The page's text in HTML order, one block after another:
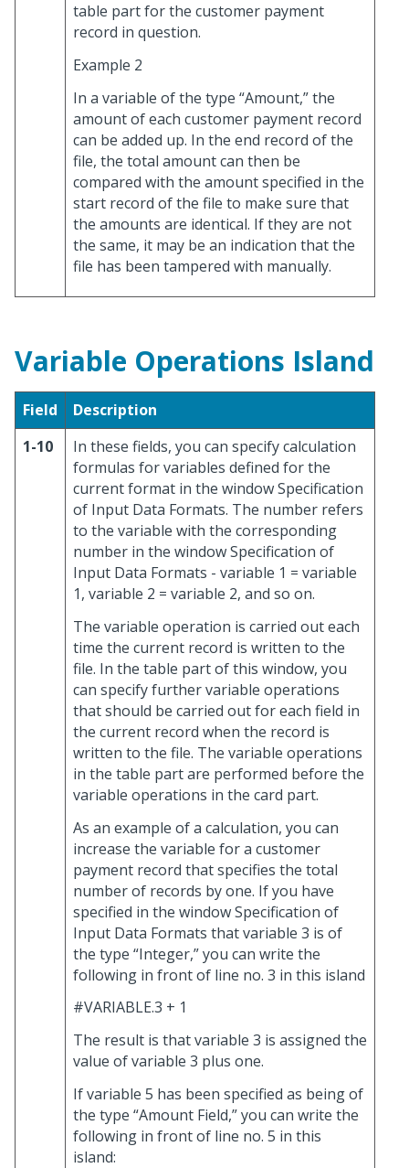
table part for the customer payment
record in question.
Example 2
In a variable of the type “Amount,” the
amount of each customer payment record
can be added up. In the end record of the
file, the total amount can then be
compared with the amount specified in the
start record of the file to make sure that
the amounts are identical. If they are not
the same, it may be an indication that the
file has been tampered with manually.
Variable Operations Island
Field
Description
1-10
In these fields, you can specify calculation
formulas for variables defined for the
current format in the window Specification
of Input Data Formats. The number refers
to the variable with the corresponding
number in the window Specification of
Input Data Formats - variable 1 = variable
1, variable 2 = variable 2, and so on.
The variable operation is carried out each
time the current record is written to the
file. In the table part of this window, you
can specify further variable operations
that should be carried out for each field in
the current record when the record is
written to the file. The variable operations
in the table part are performed before the
variable operations in the card part.
As an example of a calculation, you can
increase the variable for a customer
payment record that specifies the total
number of records by one. If you have
specified in the window Specification of
Input Data Formats that variable 3 is of
the type “Integer,” you can write the
following in front of line no. 3 in this island
#VARIABLE.3 + 1
The result is that variable 3 is assigned the
value of variable 3 plus one.
If variable 5 has been specified as being of
the type “Amount Field,” you can write the
following in front of line no. 5 in this
island: